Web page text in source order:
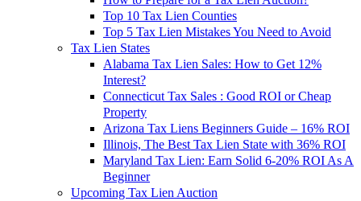
Top 10 Tax Lien Counties
Top 5 Tax Lien Mistakes You Need to Avoid
Tax Lien States
Alabama Tax Lien Sales: How to Get 12%
Interest?
Connecticut Tax Sales : Good ROI or Cheap
Property
Arizona Tax Liens Beginners Guide – 16% ROI
Illinois, The Best Tax Lien State with 36% ROI
Maryland Tax Lien: Earn Solid 6-20% ROI As A
Beginner
Upcoming Tax Lien Auction